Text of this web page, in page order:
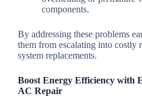
components.
By addressing these problems
them from escalating into costly
system replacements.
Boost Energy Efficiency with
AC Repair